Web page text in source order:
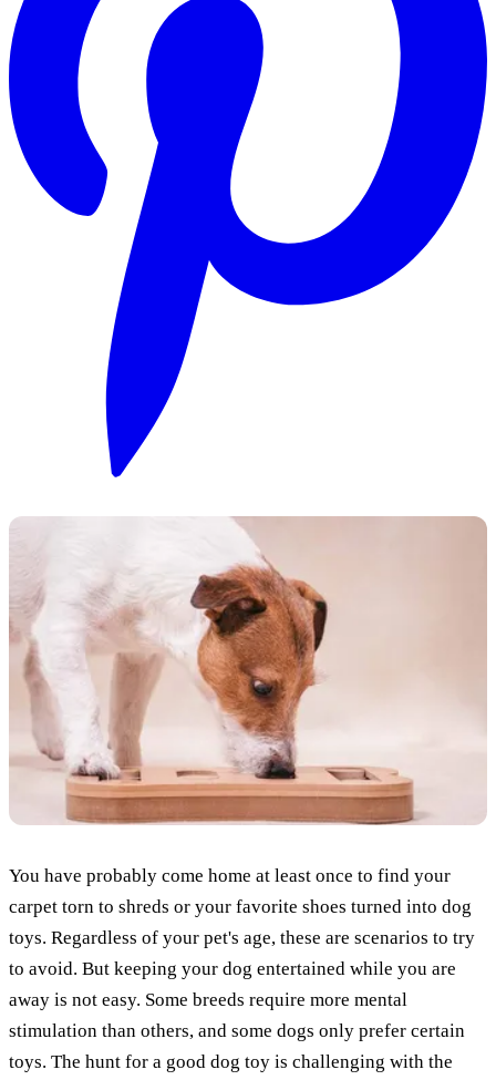
You have probably come home at least once to find your
carpet torn to shreds or your favorite shoes turned into dog
toys. Regardless of your pet's age, these are scenarios to try
to avoid. But keeping your dog entertained while you are
away is not easy. Some breeds require more mental
stimulation than others, and some dogs only prefer certain
toys. The hunt for a good dog toy is challenging with the